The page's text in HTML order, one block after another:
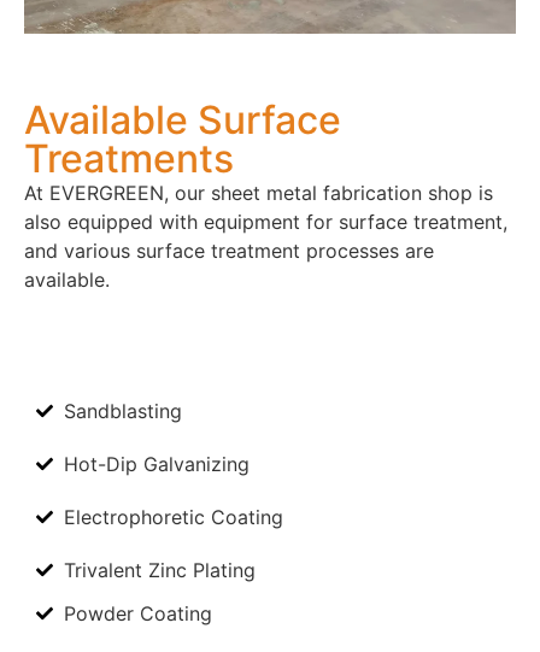
Available Surface
Treatments
At EVERGREEN, our sheet metal fabrication shop is
also equipped with equipment for surface treatment,
and various surface treatment processes are
available.
Sandblasting
Hot-Dip Galvanizing
Electrophoretic Coating
Trivalent Zinc Plating
Powder Coating